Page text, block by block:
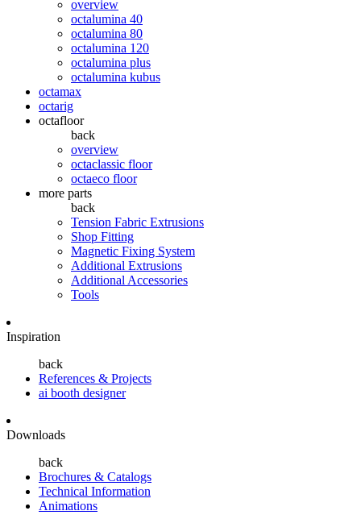
overview
octalumina 40
octalumina 80
octalumina 120
octalumina plus
octalumina kubus
octamax
octarig
octafloor
back
overview
octaclassic floor
octaeco floor
more parts
back
Tension Fabric Extrusions
Shop Fitting
Magnetic Fixing System
Additional Extrusions
Additional Accessories
Tools
Inspiration
back
References & Projects
ai booth designer
Downloads
back
Brochures & Catalogs
Technical Information
Animations